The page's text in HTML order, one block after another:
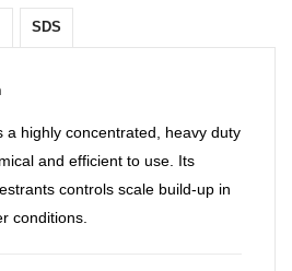
SDS
a highly concentrated, heavy duty
and efficient to use. Its
controls scale build-up in
conditions.